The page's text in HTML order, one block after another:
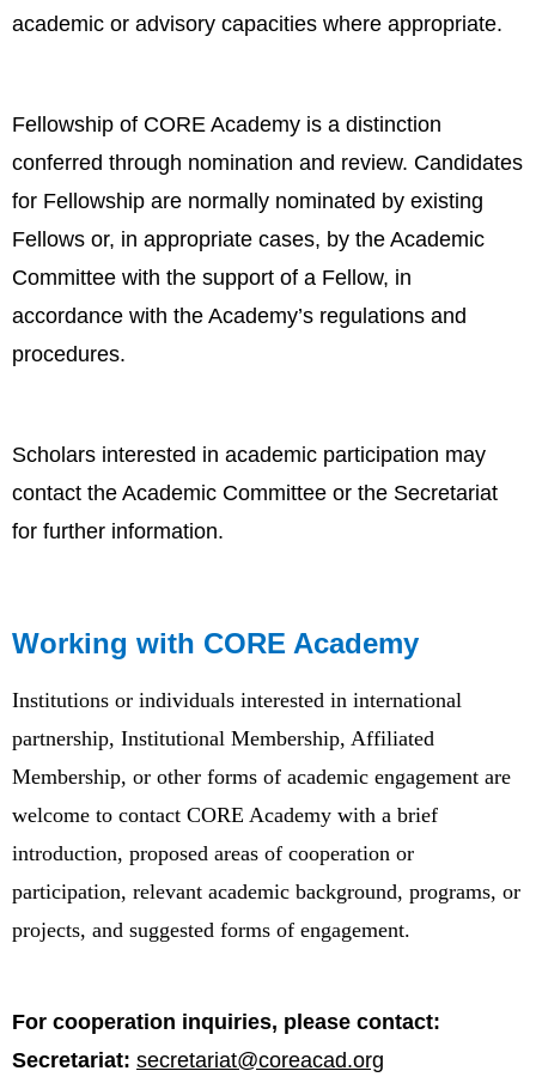
academic or advisory capacities where appropriate.
Fellowship of CORE Academy is a distinction
conferred through nomination and review. Candidates
for Fellowship are normally nominated by existing
Fellows or, in appropriate cases, by the Academic
Committee with the support of a Fellow, in
accordance with the Academy’s regulations and
procedures.
Scholars interested in academic participation may
contact the Academic Committee or the Secretariat
for further information.
Working with CORE Academy
Institutions or individuals interested in international
partnership, Institutional Membership, Affiliated
Membership, or other forms of academic engagement are
welcome to contact CORE Academy with a brief
introduction, proposed areas of cooperation or
participation, relevant academic background, programs, or
projects, and suggested forms of engagement.
For cooperation inquiries, please contact:
Secretariat: secretariat@coreacad.org